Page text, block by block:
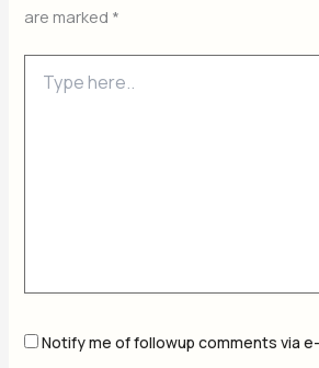
are marked *
here..
Notify me of followup comments via